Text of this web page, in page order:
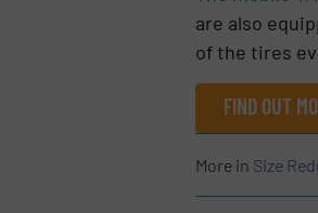
are also
of the tires
FIND OUT
More in Size